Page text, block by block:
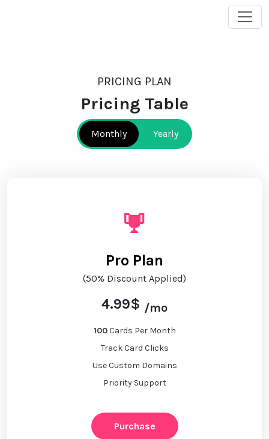
PRICING PLAN
Pricing Table
Monthly Yearly
Pro Plan
(50% Discount Applied)
4.99$ /mo
100Cards Per Month
Track Card Clicks
Use Custom Domains
Priority Support
Purchase